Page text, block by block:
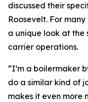
discussed their
Roosevelt. For
a unique look at
carrier operations.
“I’m a boilermaker
do a similar kind of
makes it even more